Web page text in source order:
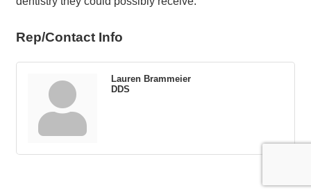
Rep/Contact Info
Lauren Brammeier
DDS